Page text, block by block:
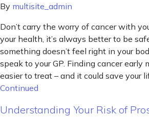
By multisite_admin
Don’t carry the worry of cancer with
your health, it’s always better to be
something doesn’t feel right in your
speak to your GP. Finding cancer early
easier to treat – and it could save your
Continued
Understanding Your Risk of